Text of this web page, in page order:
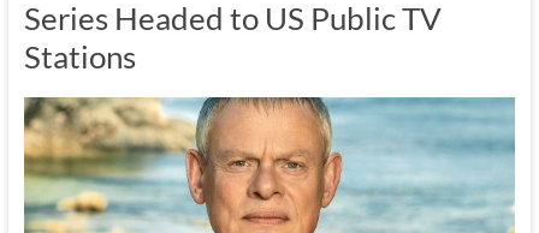
Series Headed to US Public TV
Stations